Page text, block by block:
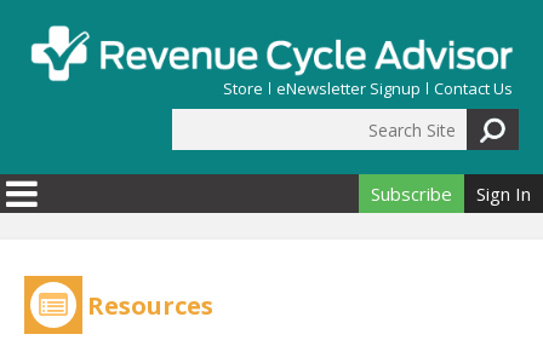
Store eNewsletter Signup Contact Us
Search form
Subscribe Sign In
Resources